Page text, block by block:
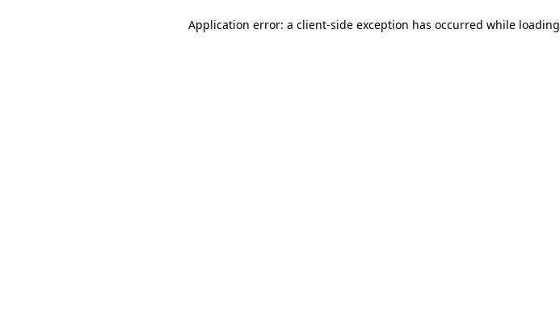
Application error: a client-side exception has occurred while loading